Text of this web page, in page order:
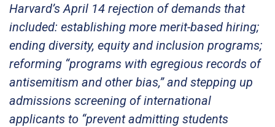
Harvard’s April 14 rejection of demands that
included: establishing more merit-based hiring;
ending diversity, equity and inclusion programs;
reforming “programs with egregious records of
antisemitism and other bias,” and stepping up
admissions screening of international
applicants to “prevent admitting students